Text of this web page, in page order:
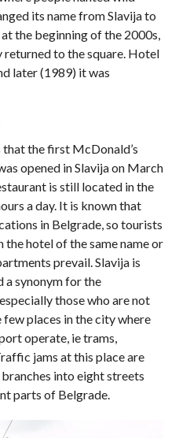
its name from Slavija to
the beginning of the 2000s,
to the square. Hotel
later (1989) it was
the first McDonald’s
opened in Slavija on March
is still located in the
a day. It is known that
in Belgrade, so tourists
hotel of the same name or
prevail. Slavija is
a synonym for the
those who are not
places in the city where
operate, ie trams,
jams at this place are
into eight streets
parts of Belgrade.